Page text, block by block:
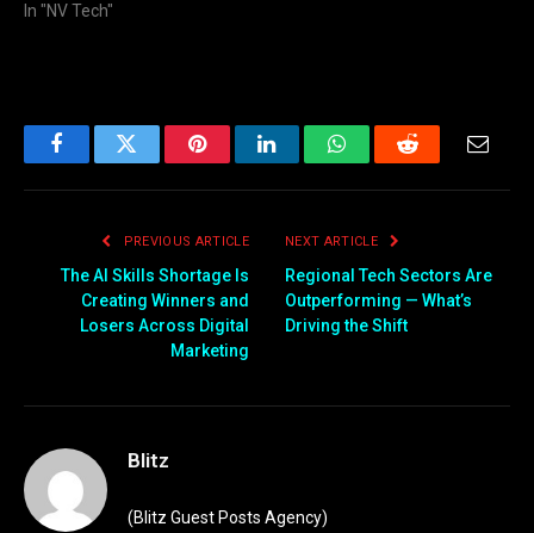
In "NV Tech"
FacebookTwitter PinterestLinkedInWhatsAppReddit
PREVIOUS ARTICLE
The AI Skills Shortage Is
Creating Winners and
Losers Across Digital
Marketing
NEXT ARTICLE
Regional Tech Sectors Are
Outperforming — What’s
Driving the Shift
Blitz
(Blitz Guest Posts Agency)